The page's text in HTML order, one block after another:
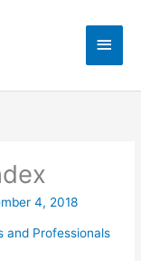
Main
4, 2018
and Professionals